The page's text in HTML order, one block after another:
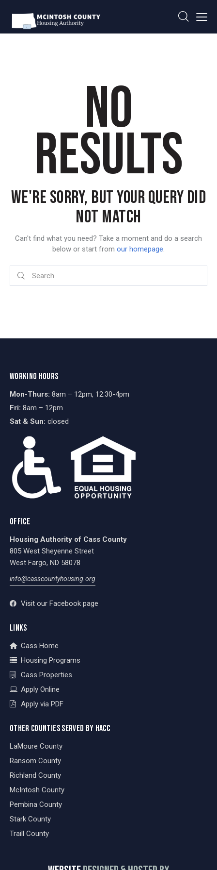
NO
RESULTS
WE'RE SORRY, BUT YOUR QUERY DID
NOT MATCH
Can't find what you need? Take a moment and do a search
below or start from our homepage.
WORKING HOURS
Mon-Thurs: 8am – 12pm, 12:30-4pm
Fri: 8am – 12pm
Sat & Sun: closed
OFFICE
Housing Authority of Cass County
805 West Sheyenne Street
West Fargo, ND 58078
info@casscountyhousing.org
Visit our Facebook page
LINKS
Cass Home
Housing Programs
Cass Properties
Apply Online
Apply via PDF
OTHER COUNTIES SERVED BY HACC
LaMoure County
Ransom County
Richland County
McIntosh County
Pembina County
Stark County
Traill County